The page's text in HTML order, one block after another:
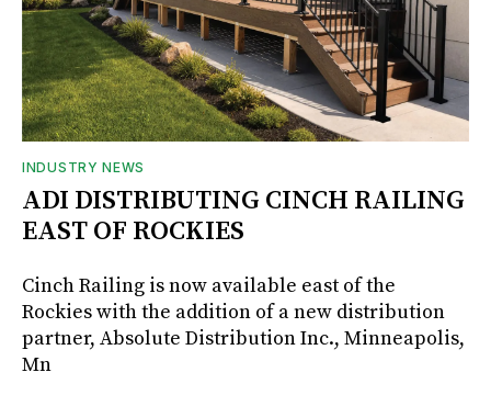
INDUSTRY NEWS
ADI DISTRIBUTING CINCH RAILING
EAST OF ROCKIES
Cinch Railing is now available east of the
Rockies with the addition of a new distribution
partner, Absolute Distribution Inc., Minneapolis,
Mn